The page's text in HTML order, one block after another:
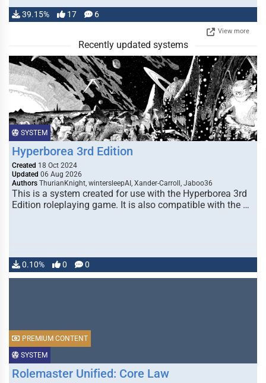
39.15% 17 6
View more
Recently updated systems
SYSTEM
Hyperborea 3rd Edition
Created 18 Oct 2024
Updated 06 Aug 2026
Authors ThurianKnight, wintersleepAI, Xander-Carroll, Jaboo36
This is a system created for use with the Hyperborea 3rd
Edition roleplaying game. It is also compatible with the …
0.10% 0 0
SYSTEM
PREMIUM CONTENT
Rolemaster Unified: Core Law